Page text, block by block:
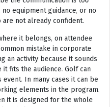
equipment guidance, or no
not already confident.
it belongs, on attendee
mistake in corporate
an activity because it sounds
fits the audience. Golf can
In many cases it can be
elements in the program.
it is designed for the whole